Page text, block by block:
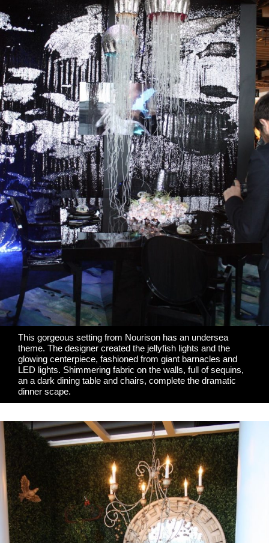
This gorgeous setting from Nourison has an undersea
theme. The designer created the jellyfish lights and the
glowing centerpiece, fashioned from giant barnacles and
LED lights. Shimmering fabric on the walls, full of sequins,
an a dark dining table and chairs, complete the dramatic
dinner scape.